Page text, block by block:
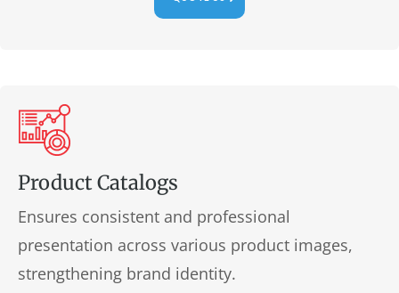
Product Catalogs
Ensures consistent and professional
presentation across various product images,
strengthening brand identity.